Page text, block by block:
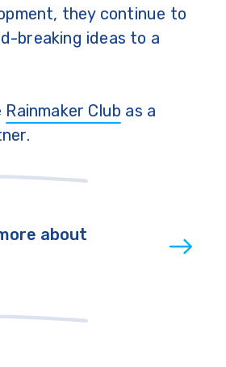
they continue to
breaking ideas to a
Rainmaker Club as a
about